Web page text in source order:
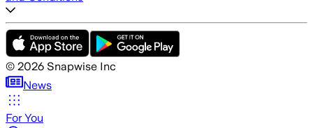
© 2026 Snapwise Inc
News
For You